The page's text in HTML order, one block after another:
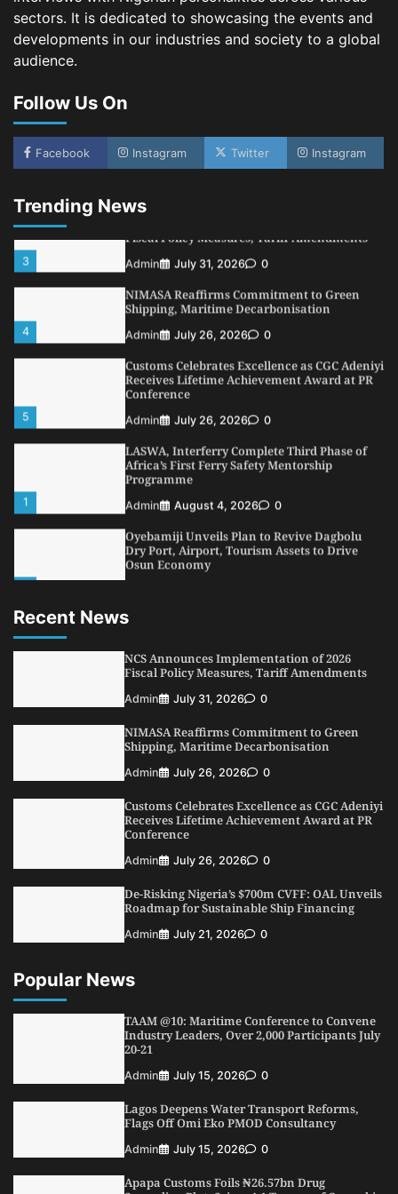
sectors. It is dedicated to showcasing the events and
developments in our industries and society to a global
audience.
Follow Us On
Facebook Instagram Twitter Instagram
Trending News
5 Admin July 26, 2026 0
1
LASWA, Interferry Complete Third Phase of
Admin
Oyebamiji Unveils Plan to Revive Dagbolu
Dry Port, Airport, Tourism Assets to Drive
Osun Economy
3 Admin July 31, 2026 0
4
NIMASA Reaffirms Commitment to Green
Shipping, Maritime Decarbonisation
Admin July 26, 2026 0
5
Customs Celebrates Excellence as CGC Adeniyi
Receives Lifetime Achievement Award at PR
Conference
Admin July 26, 2026 0
1
LASWA, Interferry Complete Third Phase of
Africa’s First Ferry Safety Mentorship
Programme
Admin August 4, 2026 0
2
Oyebamiji Unveils Plan to Revive Dagbolu
Dry Port, Airport, Tourism Assets to Drive
Osun Economy
3
NCS Announces Implementation of 2026
Admin July 31, 2026 0
4
Shipping, Maritime Decarbonisation
Admin July 26, 2026 0
Receives Lifetime Achievement Award at PR
Admin July 26, 2026 0
Recent News
NCS Announces Implementation of 2026
Fiscal Policy Measures, Tariff Amendments
Admin July 31, 2026 0
NIMASA Reaffirms Commitment to Green
Shipping, Maritime Decarbonisation
Admin July 26, 2026 0
Customs Celebrates Excellence as CGC Adeniyi
Receives Lifetime Achievement Award at PR
Conference
Admin July 26, 2026 0
De-Risking Nigeria’s $700m CVFF: OAL Unveils
Roadmap for Sustainable Ship Financing
Admin July 21, 2026 0
Popular News
TAAM @10: Maritime Conference to Convene
Industry Leaders, Over 2,000 Participants July
20-21
Admin July 15, 2026 0
Lagos Deepens Water Transport Reforms,
Flags Off Omi Eko PMOD Consultancy
Admin July 15, 2026 0
Apapa Customs Foils ₦26.57bn Drug